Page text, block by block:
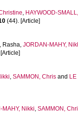
, HAYWOOD-
(44). [Article]
Rasha,JORDAN-MAHY,
,SAMMON, Chris and
MAHY, Nikki,SAMMON,